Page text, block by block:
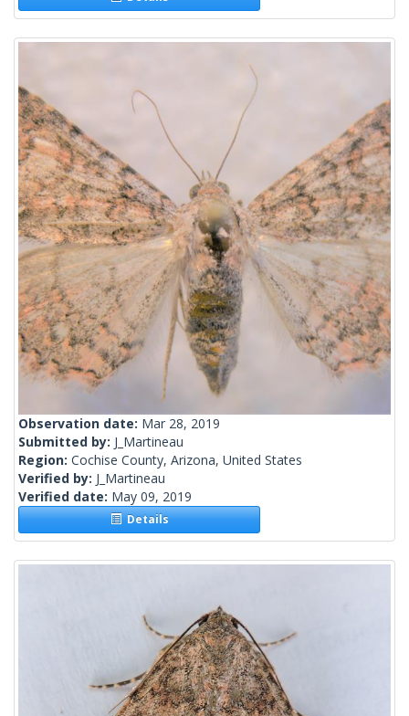
Observation date: Mar 28, 2019
Submitted by: J_Martineau
Region: Cochise County, Arizona, United States
Verified by: J_Martineau
Verified date: May 09, 2019
Details